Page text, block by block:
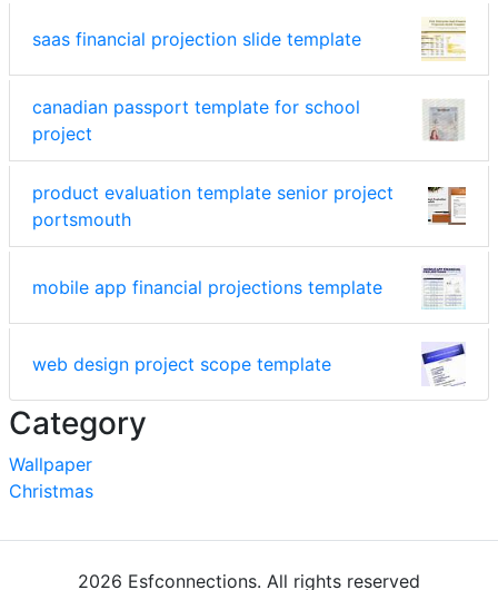
saas financial projection slide template
canadian passport template for school
project
product evaluation template senior project
portsmouth
mobile app financial projections template
web design project scope template
Category
Wallpaper
Christmas
2026 Esfconnections. All rights reserved